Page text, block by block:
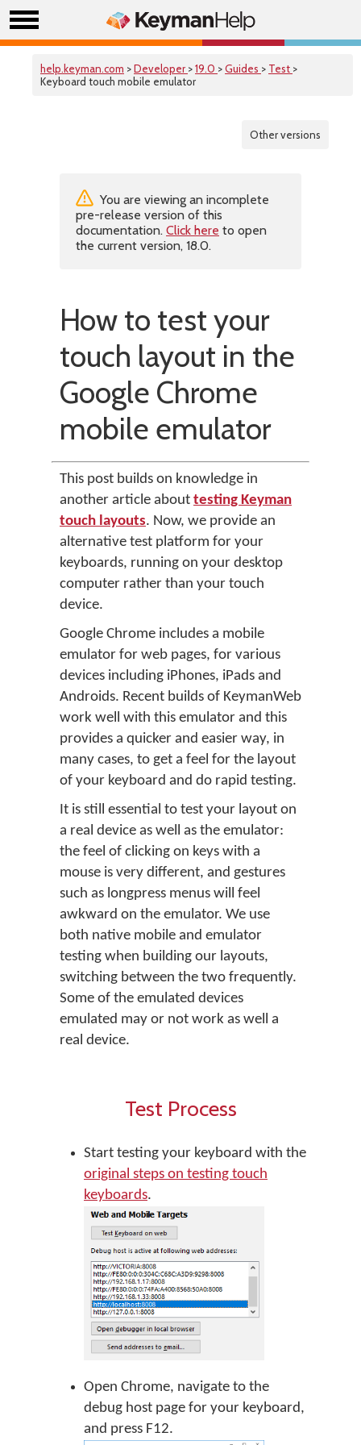
help.keyman.com >Developer >19.0 >Guides > Test >
Keyboard touch mobile emulator
Other versions
You are viewing an incomplete
pre-release version of this
documentation. Click here to open
the current version, 18.0.
How to test your
touch layout in the
Google Chrome
mobile emulator
This post builds on knowledge in
another article about testing Keyman
touch layouts. Now, we provide an
alternative test platform for your
keyboards, running on your desktop
computer rather than your touch
device.
Google Chrome includes a mobile
emulator for web pages, for various
devices including iPhones, iPads and
Androids. Recent builds of KeymanWeb
work well with this emulator and this
provides a quicker and easier way, in
many cases, to get a feel for the layout
of your keyboard and do rapid testing.
It is still essential to test your layout on
a real device as well as the emulator:
the feel of clicking on keys with a
mouse is very different, and gestures
such as longpress menus will feel
awkward on the emulator. We use
both native mobile and emulator
testing when building our layouts,
switching between the two frequently.
Some of the emulated devices
emulated may or not work as well a
real device.
Test Process
Start testing your keyboard with the
original steps on testing touch
keyboards.
Open Chrome, navigate to the
debug host page for your keyboard,
and press F12.